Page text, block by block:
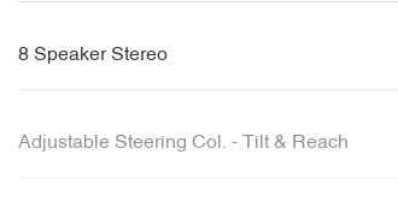
8 Speaker Stereo
Adjustable Steering Col. - Tilt & Reach